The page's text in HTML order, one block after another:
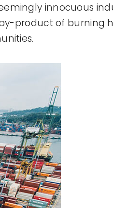
innocuous
product of burning